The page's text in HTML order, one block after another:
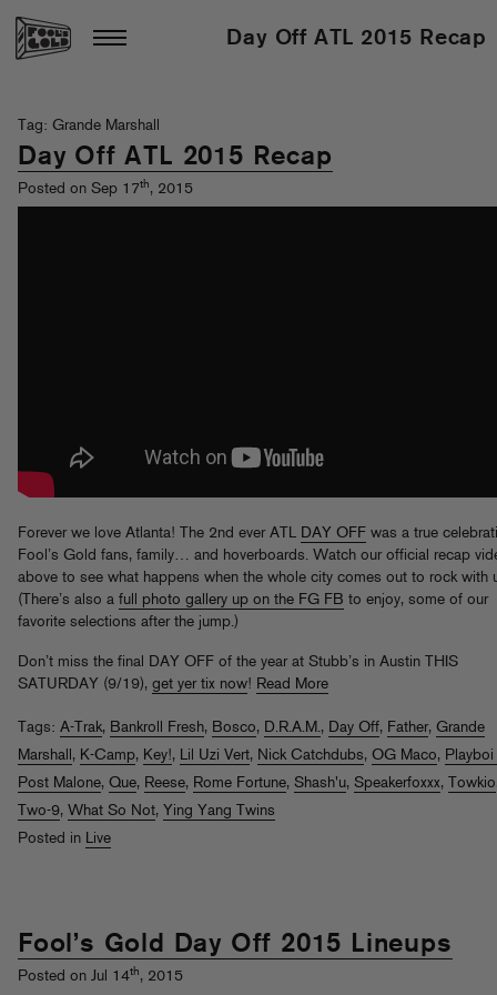
Day Off ATL 2015 Recap
Tag: Grande Marshall
Day Off ATL 2015 Recap
Posted on Sep 17th, 2015
Forever we love Atlanta! The 2nd ever ATL DAY OFF was a true
Fool’s Gold fans, family… and hoverboards. Watch our official recap
above to see what happens when the whole city comes out to rock with
(There’s also a full photo gallery up on the FG FB to enjoy, some of our
favorite selections after the jump.)
Don’t miss the final DAY OFF of the year at Stubb’s in Austin THIS
SATURDAY (9/19), get yer tix now! Read More
Tags: A-Trak, Bankroll Fresh, Bosco, D.R.A.M., Day Off, Father, Grande
Marshall, K-Camp, Key!, Lil Uzi Vert, Nick Catchdubs, OG Maco,
Post Malone, Que, Reese, Rome Fortune, Shash'u, Speakerfoxxx, Towkio
Two-9, What So Not, Ying Yang Twins
Posted in Live
Fool’s Gold Day Off 2015 Lineups
Posted on Jul 14th, 2015